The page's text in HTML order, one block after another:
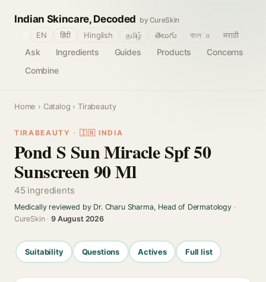
Indian Skincare, Decoded by CureSkin
Ask Ingredients Guides Products
Concerns
Combine
EN हिंदी Hinglish தமிழ் తెలుగు বাংলா मराठी
Home › Catalog › Tirabeauty
TIRABEAUTY · 🇮🇳 INDIA
Pond S Sun Miracle Spf 50
Sunscreen 90 Ml
45 ingredients
Medically reviewed by Dr. Charu Sharma, Head of Dermatology·
CureSkin ·9 August 2026
Suitability Questions Actives Full list